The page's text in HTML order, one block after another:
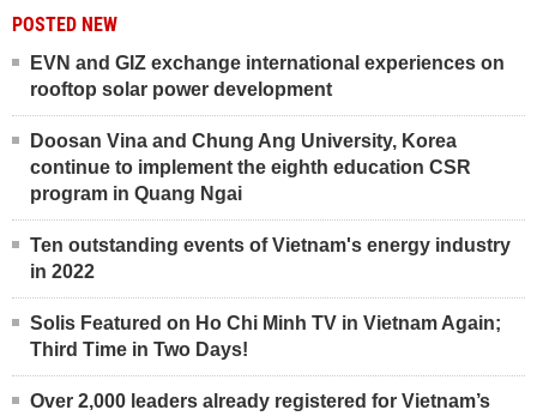
POSTED NEW
EVN and GIZ exchange international experiences on
rooftop solar power development
Doosan Vina and Chung Ang University, Korea
continue to implement the eighth education CSR
program in Quang Ngai
Ten outstanding events of Vietnam's energy industry
in 2022
Solis Featured on Ho Chi Minh TV in Vietnam Again;
Third Time in Two Days!
Over 2,000 leaders already registered for Vietnam’s